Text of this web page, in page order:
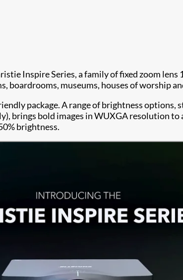
Inspire Series, a family of fixed zoom lens
boardrooms, museums, houses of worship
package. A range of brightness options,
brings bold images in WUXGA resolution
brightness.